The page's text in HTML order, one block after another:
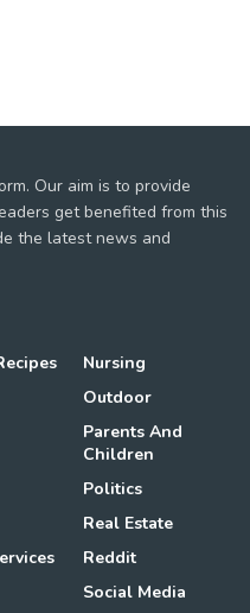
Our aim is to provide
get benefited from this
the latest news and
Nursing
Outdoor
Parents And
Children
Politics
Real Estate
Reddit
Social Media